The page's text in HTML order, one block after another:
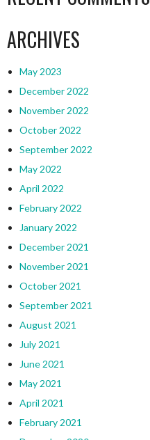
ARCHIVES
May 2023
December 2022
November 2022
October 2022
September 2022
May 2022
April 2022
February 2022
January 2022
December 2021
November 2021
October 2021
September 2021
August 2021
July 2021
June 2021
May 2021
April 2021
February 2021